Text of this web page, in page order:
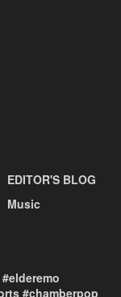
EDITOR'S BLOG
Music
#chamberpop